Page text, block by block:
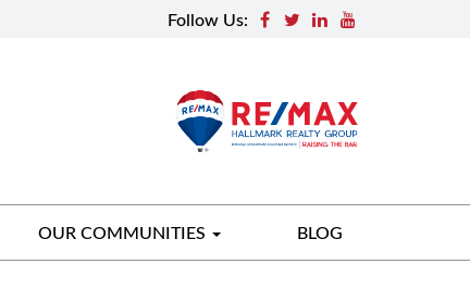
Follow Us:
OUR COMMUNITIES BLOG